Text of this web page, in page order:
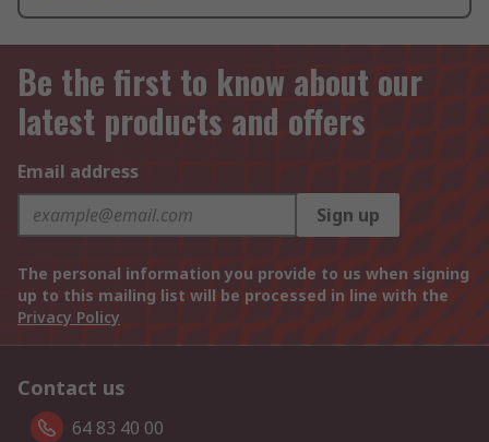
Be the first to know about our
latest products and offers
Email address
Sign up
The personal information you provide to us when signing
up to this mailing list will be processed in line with the
Privacy Policy
Contact us
64 83 40 00